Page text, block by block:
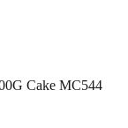
Cake MC544